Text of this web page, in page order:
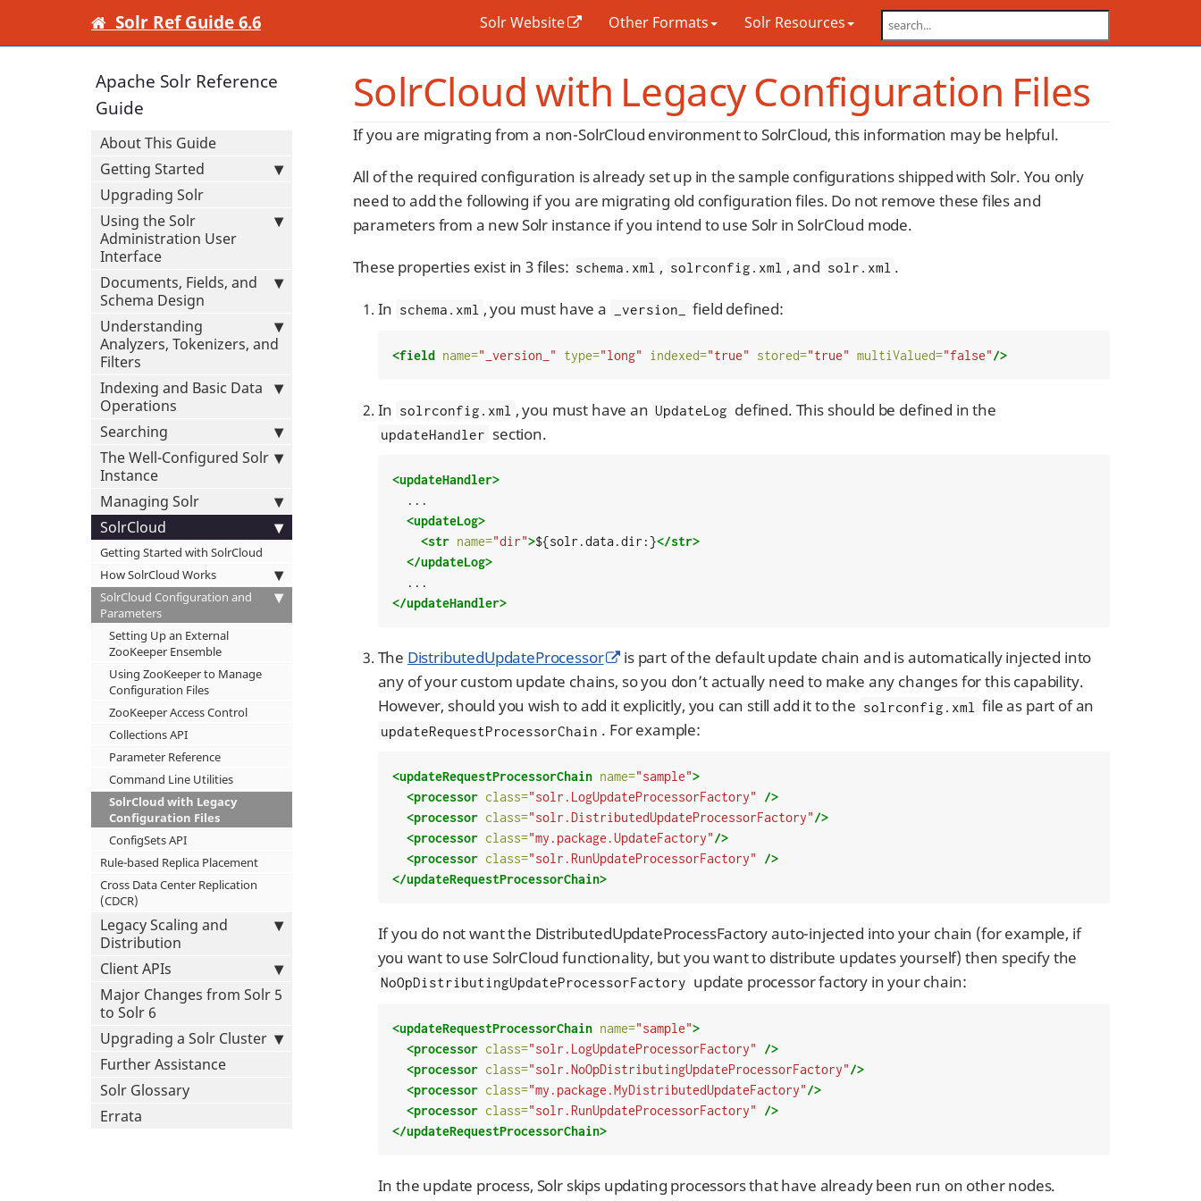
Solr Ref Guide 6.6 Solr Website Other Formats Solr Resources
Apache Solr Reference
Guide
About This Guide
Getting Started
Upgrading Solr
Using the Solr
Administration User
Interface
Documents, Fields, and
Schema Design
Understanding
Analyzers, Tokenizers, and
Filters
Indexing and Basic Data
Operations
Searching
The Well-Configured Solr
Instance
Managing Solr
SolrCloud
Getting Started with SolrCloud
How SolrCloud Works
SolrCloud Configuration and
Parameters
Setting Up an External
ZooKeeper Ensemble
Using ZooKeeper to Manage
Configuration Files
ZooKeeper Access Control
Collections API
Parameter Reference
Command Line Utilities
SolrCloud with Legacy
Configuration Files
ConfigSets API
Rule-based Replica Placement
Cross Data Center Replication
(CDCR)
Legacy Scaling and
Distribution
Client APIs
Major Changes from Solr 5
to Solr 6
Upgrading a Solr Cluster
Further Assistance
Solr Glossary
Errata
SolrCloud with Legacy Configuration Files
If you are migrating from a non-SolrCloud environment to SolrCloud, this information may be helpful.
All of the required configuration is already set up in the sample configurations shipped with Solr. You only
need to add the following if you are migrating old configuration files. Do not remove these files and
parameters from a new Solr instance if you intend to use Solr in SolrCloud mode.
These properties exist in 3 files: schema.xml , solrconfig.xml , and solr.xml .
In schema.xml , you must have a _version_ field defined:
<field name="_version_" type="long" indexed="true" stored="true" multiValued="false"/>
In solrconfig.xml , you must have an UpdateLog defined. This should be defined in the
updateHandler section.
<updateHandler>
<updateLog>
<str name="dir">${solr.data.dir:}</str>
</updateLog>
</updateHandler>
The DistributedUpdateProcessor
is part of the default update chain and is automatically injected into
any of your custom update chains, so you don’t actually need to make any changes for this capability.
However, should you wish to add it explicitly, you can still add it to the solrconfig.xml file as part of an
updateRequestProcessorChain . For example:
<updateRequestProcessorChain name="sample">
<processor class="solr.LogUpdateProcessorFactory"
/>
<processor class="solr.DistributedUpdateProcessorFactory"/>
<processor class="my.package.UpdateFactory"/>
<processor class="solr.RunUpdateProcessorFactory"
/>
</updateRequestProcessorChain>
If you do not want the DistributedUpdateProcessFactory auto-injected into your chain (for example, if
you want to use SolrCloud functionality, but you want to distribute updates yourself) then specify the
NoOpDistributingUpdateProcessorFactory update processor factory in your chain:
<updateRequestProcessorChain name="sample">
<processor class="solr.LogUpdateProcessorFactory"
/>
<processor class="solr.NoOpDistributingUpdateProcessorFactory"/>
<processor class="my.package.MyDistributedUpdateFactory"/>
<processor class="solr.RunUpdateProcessorFactory"
/>
</updateRequestProcessorChain>
In the update process, Solr skips updating processors that have already been run on other nodes.